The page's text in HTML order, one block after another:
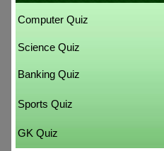
Computer Quiz
Science Quiz
Banking Quiz
Sports Quiz
GK Quiz